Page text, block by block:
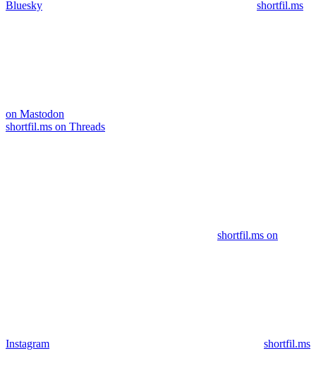
Bluesky shortfil.ms
on Mastodon
shortfil.ms on Threads
shortfil.ms on
Instagram shortfil.ms